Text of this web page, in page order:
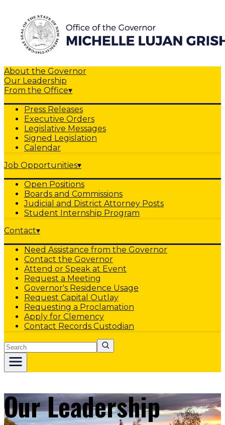
About the Governor
Our Leadership
From the Office▾
Press Releases
Executive Orders
Legislative Messages
Signed Legislation
Calendar
Job Opportunities▾
Open Positions
Boards and Commissions
Judicial and District Attorney Posts
Student Internship Program
Contact▾
Need Assistance from the Governor
Contact the Governor
Attend or Speak at Event
Request a Meeting
Governor's Residence Usage
Request Capital Outlay
Requesting a Proclamation
Apply for Clemency
Contact Records Custodian
Search
Our Leadership